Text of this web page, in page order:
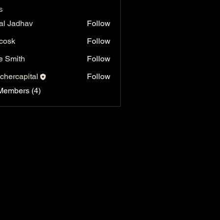
Jadhav
Follow
Follow
Smith
Follow
Follow
(4)